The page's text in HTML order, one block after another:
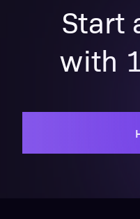
Start
with